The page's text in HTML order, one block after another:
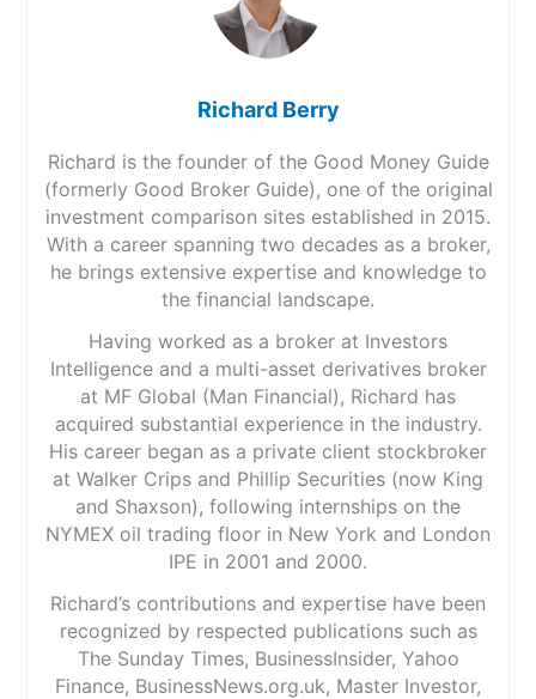
Richard Berry
Richard is the founder of the Good Money Guide
(formerly Good Broker Guide), one of the original
investment comparison sites established in 2015.
With a career spanning two decades as a broker,
he brings extensive expertise and knowledge to
the financial landscape.
Having worked as a broker at Investors
Intelligence and a multi-asset derivatives broker
at MF Global (Man Financial), Richard has
acquired substantial experience in the industry.
His career began as a private client stockbroker
at Walker Crips and Phillip Securities (now King
and Shaxson), following internships on the
NYMEX oil trading floor in New York and London
IPE in 2001 and 2000.
Richard’s contributions and expertise have been
recognized by respected publications such as
The Sunday Times, BusinessInsider, Yahoo
Finance, BusinessNews.org.uk, Master Investor,